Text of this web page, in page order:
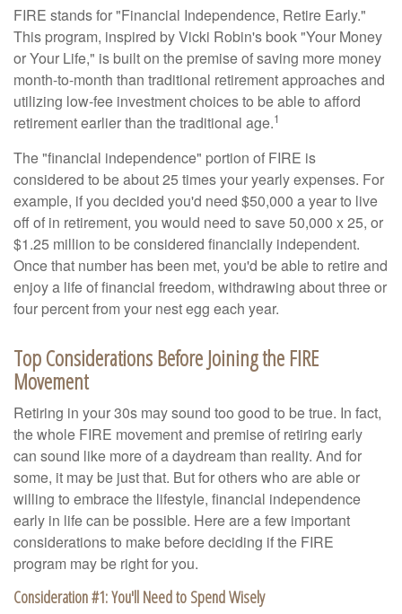
FIRE stands for "Financial Independence, Retire Early."
This program, inspired by Vicki Robin's book "Your Money
or Your Life," is built on the premise of saving more money
month-to-month than traditional retirement approaches and
utilizing low-fee investment choices to be able to afford
retirement earlier than the traditional age.1
The "financial independence" portion of FIRE is
considered to be about 25 times your yearly expenses. For
example, if you decided you'd need $50,000 a year to live
off of in retirement, you would need to save 50,000 x 25, or
$1.25 million to be considered financially independent.
Once that number has been met, you'd be able to retire and
enjoy a life of financial freedom, withdrawing about three or
four percent from your nest egg each year.
Top Considerations Before Joining the FIRE
Movement
Retiring in your 30s may sound too good to be true. In fact,
the whole FIRE movement and premise of retiring early
can sound like more of a daydream than reality. And for
some, it may be just that. But for others who are able or
willing to embrace the lifestyle, financial independence
early in life can be possible. Here are a few important
considerations to make before deciding if the FIRE
program may be right for you.
Consideration #1: You'll Need to Spend Wisely